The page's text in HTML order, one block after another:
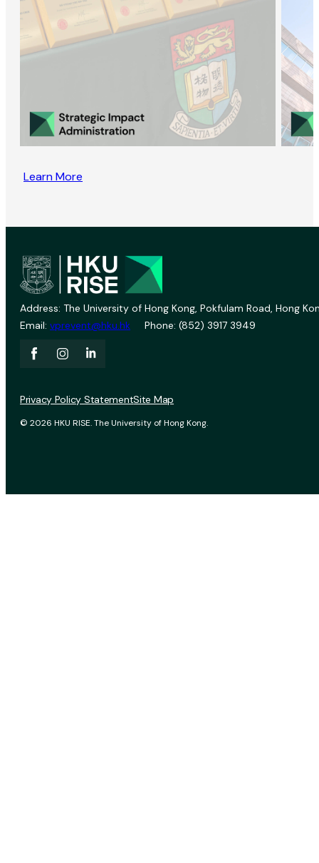
Learn More
Address: The University of Hong Kong, Pokfulam Road, Hong
Email: vprevent@hku.hk Phone: (852) 3917 3949
© 2026 HKU RISE. The University of Hong Kong.
Privacy Policy StatementSite Map